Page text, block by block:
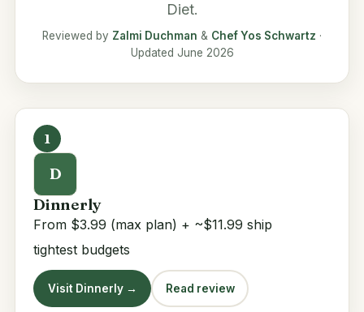
Diet.
Reviewed by Zalmi Duchman & Chef Yos Schwartz ·
Updated June 2026
1
D
Dinnerly
From $3.99 (max plan) + ~$11.99 ship
tightest budgets
Visit Dinnerly → Read review